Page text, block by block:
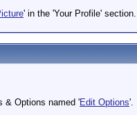
' in the 'Your Profile' section.
& Options named 'Edit Options'.